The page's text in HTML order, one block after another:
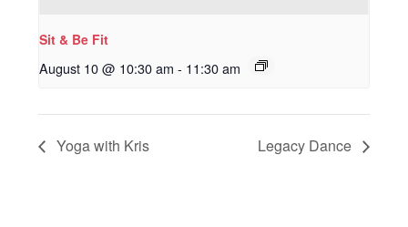
Sit & Be Fit
August 10 @ 10:30 am - 11:30 am
Yoga with Kris Legacy Dance